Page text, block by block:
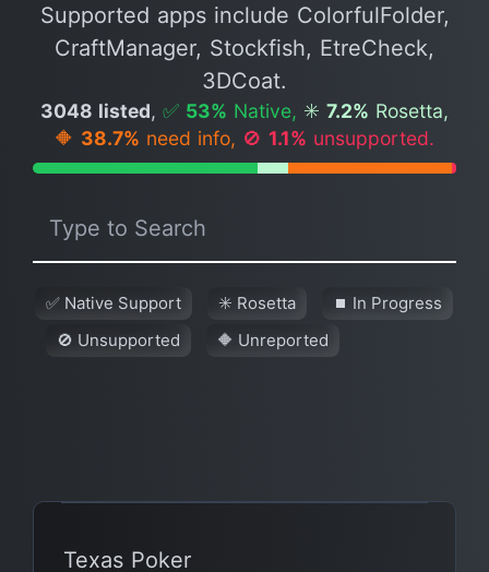
Supported apps include ColorfulFolder,
CraftManager, Stockfish, EtreCheck,
3DCoat.
3048 listed, ✅ 53% Native, ✳️ 7.2% Rosetta,
🔶 38.7% need info, 🚫 1.1% unsupported.
✅ Native Support ✳️ Rosetta
⏹ In Progress
🚫 Unsupported
🔶 Unreported
Texas Poker